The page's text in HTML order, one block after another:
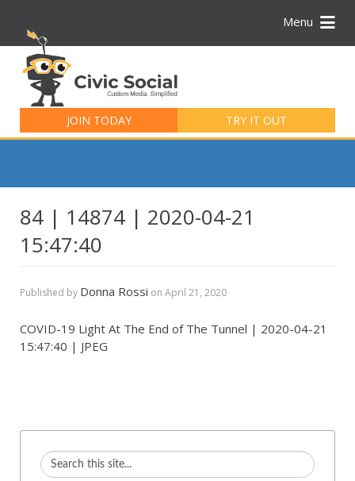
Menu
JOIN TODAY TRY IT OUT
for:
84 | 14874 | 2020-04-21
15:47:40
Published by Donna Rossi on April 21, 2020
COVID-19 Light At The End of The Tunnel | 2020-04-21
15:47:40 | JPEG